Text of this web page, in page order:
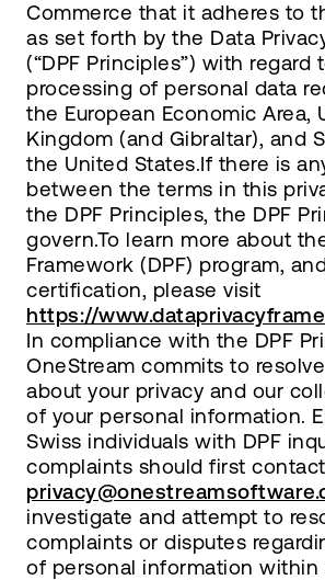
Commerce that it adheres to
as set forth by the Data
(“DPF Principles”) with regard
processing of personal data
the European Economic Area,
Kingdom (and Gibraltar), and
the United States.If there is
between the terms in this
the DPF Principles, the DPF
govern.To learn more about
Framework (DPF) program,
certification, please visit
https://
In compliance with the DPF
OneStream commits to
about your privacy and our
of your personal information.
Swiss individuals with DPF
complaints should first contact
investigate and attempt to
complaints or disputes
of personal information within